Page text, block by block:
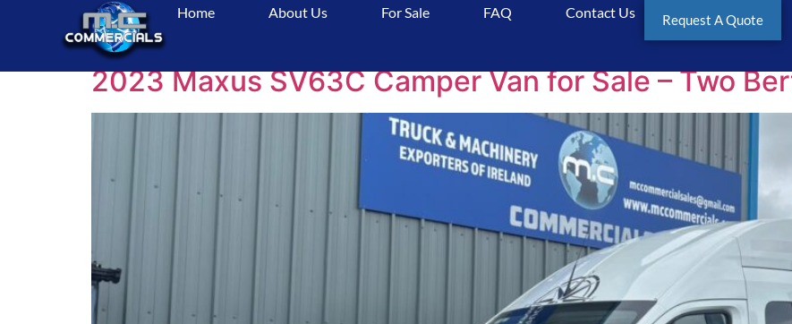
Home About Us For Sale FAQ Contact Us Request A Quote
Tag: AdventureAwaits
2023 Maxus SV63C Camper Van for Sale – Two